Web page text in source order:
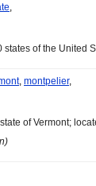
,
states of the United
, montpelier,
of Vermont;